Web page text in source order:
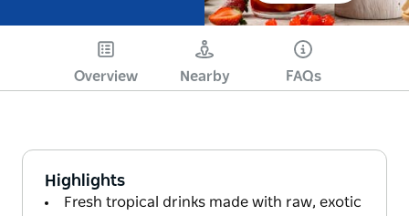
Overview Nearby FAQs
Highlights
Fresh tropical drinks made with raw, exotic